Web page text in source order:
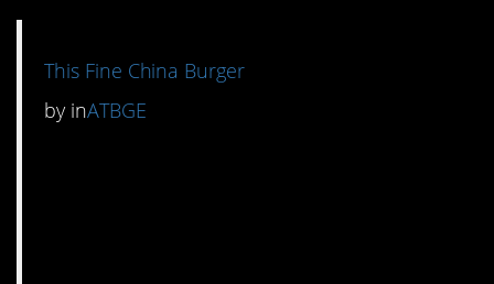
This Fine China Burger
byinATBGE